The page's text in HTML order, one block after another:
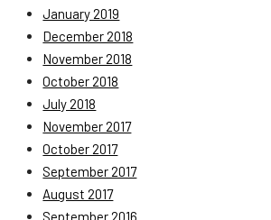
January 2019
December 2018
November 2018
October 2018
July 2018
November 2017
October 2017
September 2017
August 2017
September 2016